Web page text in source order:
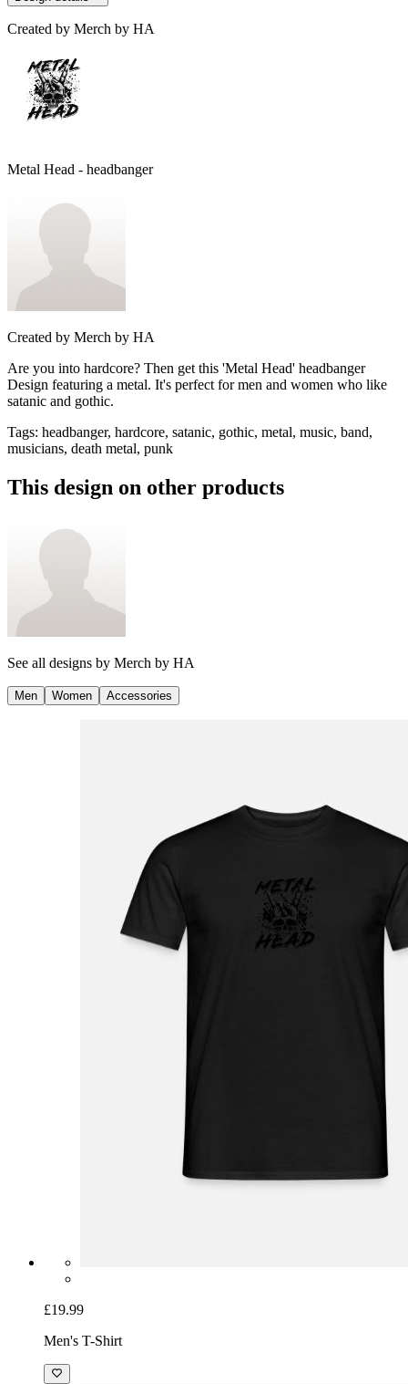
Created by Merch by HA
Metal Head - headbanger
Created by Merch by HA
Are you into hardcore? Then get this 'Metal Head' headbanger
Design featuring a metal. It's perfect for men and women who like
satanic and gothic.
Tags: headbanger, hardcore, satanic, gothic, metal, music, band,
musicians, death metal, punk
This design on other products
See all designs by Merch by HA
Men Women Accessories
£19.99
Men's T-Shirt